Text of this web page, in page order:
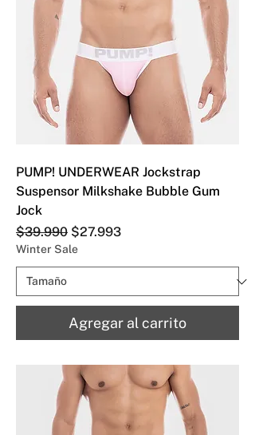
PUMP! UNDERWEAR Jockstrap
Suspensor Milkshake Bubble Gum
Jock
Precio
$39.990 Precio de oferta
$27.993
Winter Sale
Agregar al carrito